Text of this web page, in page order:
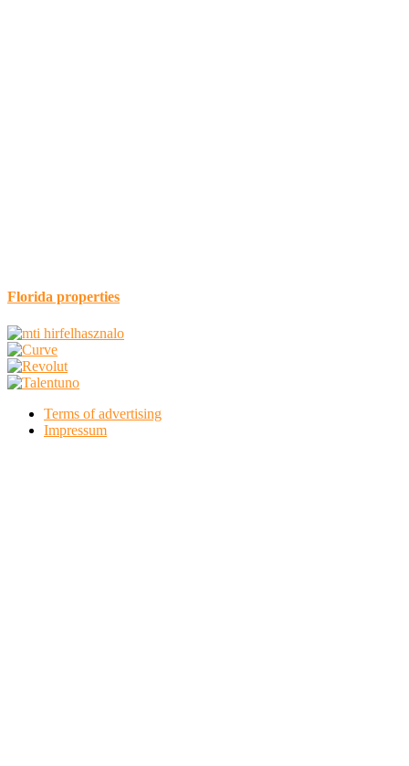
Florida properties
Terms of advertising
Impressum